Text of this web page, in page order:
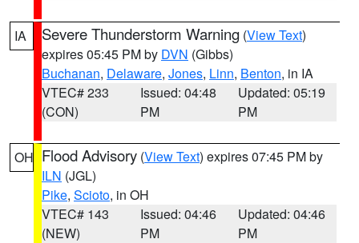
IA Severe Thunderstorm Warning (View Text)
expires 05:45 PM by DVN (Gibbs)
Buchanan, Delaware, Jones, Linn, Benton, in IA
VTEC# 233
(CON)
Issued: 04:48
PM
Updated: 05:19
PM
OH Flood Advisory (View Text) expires 07:45 PM by
ILN (JGL)
Pike, Scioto, in OH
VTEC# 143
(NEW)
Issued: 04:46
PM
Updated: 04:46
PM